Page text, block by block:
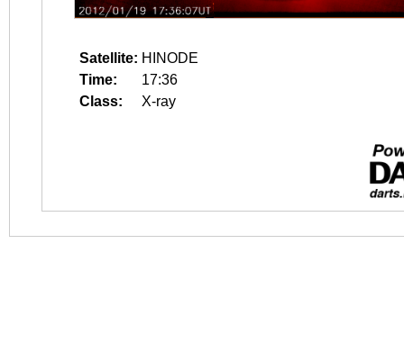
Satellite: HINODE
Time:
17:36
Class:
X-ray